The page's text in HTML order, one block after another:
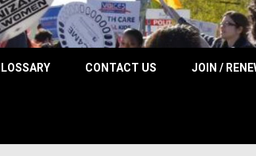
CONTACT US JOIN /